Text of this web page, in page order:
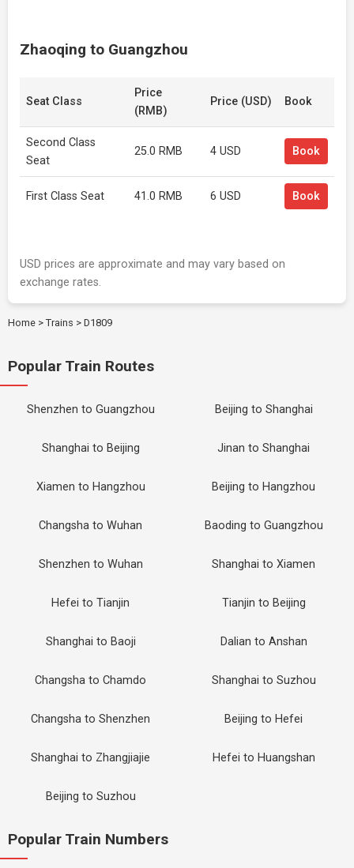
Zhaoqing to Guangzhou
Seat Class
Price
(RMB)
Price (USD) Book
Second Class
Seat
25.0 RMB 4 USD Book
First Class Seat 41.0 RMB 6 USD Book
USD prices are approximate and may vary based on
exchange rates.
Home > Trains > D1809
Popular Train Routes
Shenzhen to Guangzhou Beijing to Shanghai
Shanghai to Beijing Jinan to Shanghai
Xiamen to Hangzhou Beijing to Hangzhou
Changsha to Wuhan Baoding to Guangzhou
Shenzhen to Wuhan Shanghai to Xiamen
Hefei to Tianjin Tianjin to Beijing
Shanghai to Baoji Dalian to Anshan
Changsha to Chamdo Shanghai to Suzhou
Changsha to Shenzhen Beijing to Hefei
Shanghai to Zhangjiajie Hefei to Huangshan
Beijing to Suzhou
Popular Train Numbers